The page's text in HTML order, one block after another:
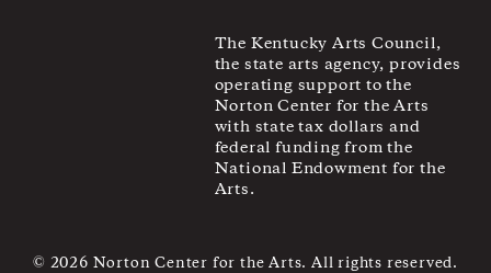
The Kentucky Arts Council,
the state arts agency, provides
operating support to the
Norton Center for the Arts
with state tax dollars and
federal funding from the
National Endowment for the
Arts.
© 2026 Norton Center for the Arts. All rights reserved.